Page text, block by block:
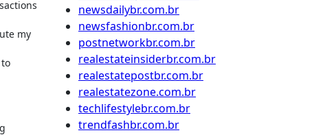
my
newsdailybr.com.br
newsfashionbr.com.br
postnetworkbr.com.br
realestateinsiderbr.com.br
realestatepostbr.com.br
realestatezone.com.br
techlifestylebr.com.br
trendfashbr.com.br